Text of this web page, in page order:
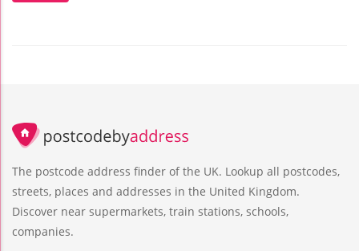
The postcode address finder of the UK. Lookup all postcodes,
streets, places and addresses in the United Kingdom.
Discover near supermarkets, train stations, schools,
companies.